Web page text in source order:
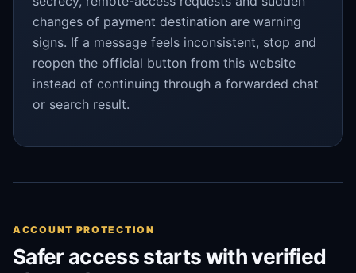
changes of payment destination are warning
signs. If a message feels inconsistent, stop and
reopen the official button from this website
instead of continuing through a forwarded chat
or search result.
ACCOUNT PROTECTION
Safer access starts with verified